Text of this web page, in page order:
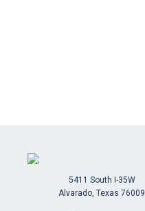
5411 South I-35W
Alvarado, Texas 76009